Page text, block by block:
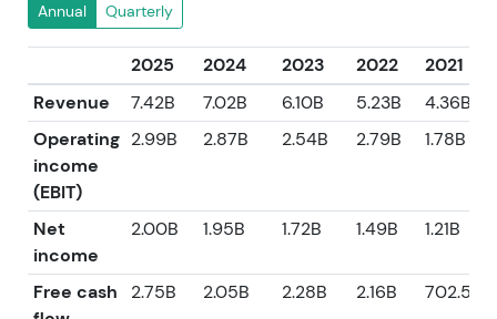
Annual Quarterly
2025 2024 2023 2022
2021
Revenue
7.42B 7.02B 6.10B 5.23B
4.36B
Operating
income
(EBIT)
2.99B 2.87B 2.54B 2.79B 1.78B
Net
income
2.00B 1.95B 1.72B 1.49B 1.21B
Free cash
2.75B 2.05B 2.28B 2.16B